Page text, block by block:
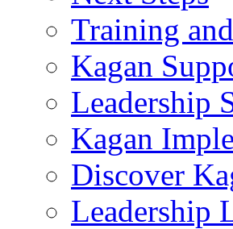
Training
Kagan
Leadership
Kagan
Discover
Leadership